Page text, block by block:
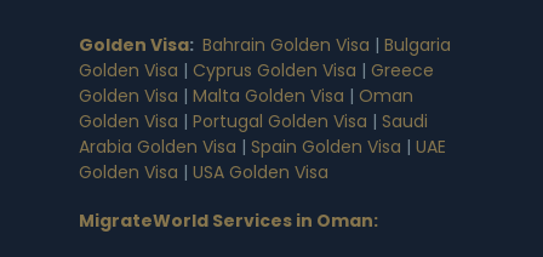
Golden Visa: Bahrain Golden Visa | Bulgaria
Golden Visa | Cyprus Golden Visa | Greece
Golden Visa | Malta Golden Visa | Oman
Golden Visa | Portugal Golden Visa | Saudi
Arabia Golden Visa | Spain Golden Visa | UAE
Golden Visa | USA Golden Visa
MigrateWorld Services in Oman: